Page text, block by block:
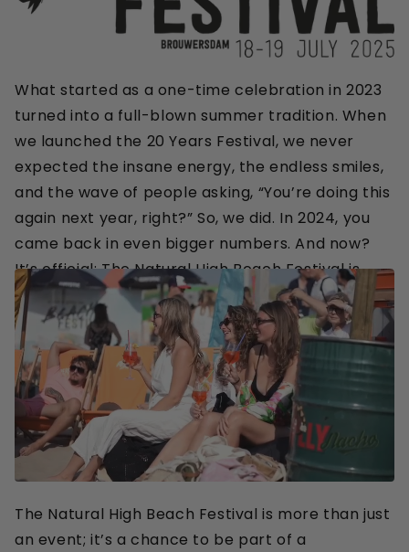
What started as a one-time celebration in 2023
turned into a full-blown summer tradition. When
we launched the 20 Years Festival, we never
expected the insane energy, the endless smiles,
and the wave of people asking, “You’re doing this
again next year, right?” So, we did. In 2024, you
came back in even bigger numbers. And now?
It’s official: The Natural High Beach Festival is
here to stay.
Buy tickets
The Natural High Beach Festival is more than just
an event; it’s a chance to be part of a